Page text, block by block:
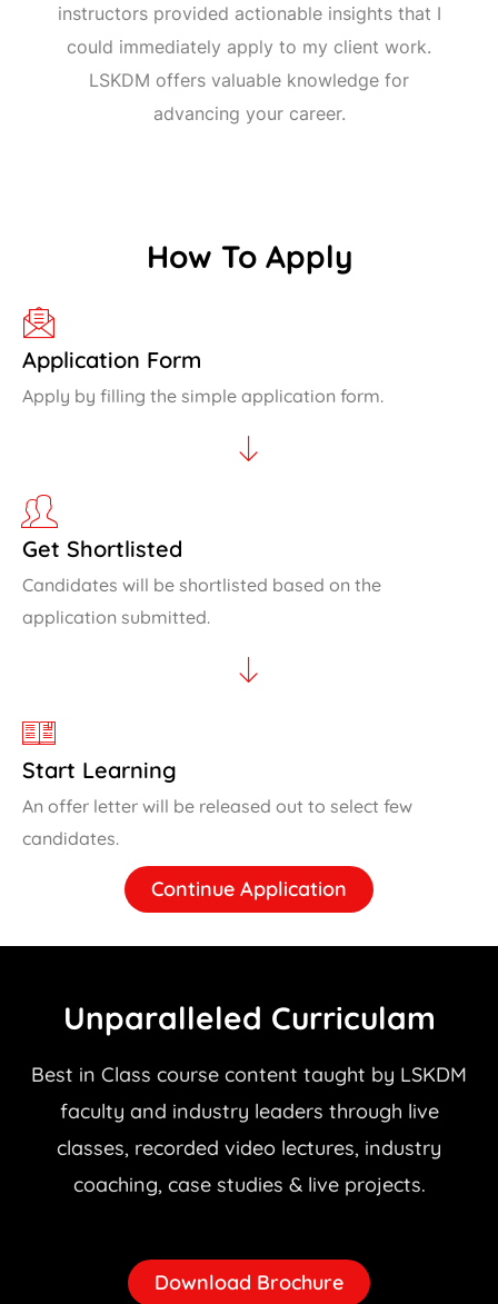
instructors provided actionable insights that I
could immediately apply to my client work.
LSKDM offers valuable knowledge for
advancing your career.
How To Apply
Application Form
Apply by filling the simple application form.
Get Shortlisted
Candidates will be shortlisted based on the
application submitted.
Start Learning
An offer letter will be released out to select few
candidates.
Continue Application
Unparalleled Curriculam
Best in Class course content taught by LSKDM
faculty and industry leaders through live
classes, recorded video lectures, industry
coaching, case studies & live projects.
Download Brochure